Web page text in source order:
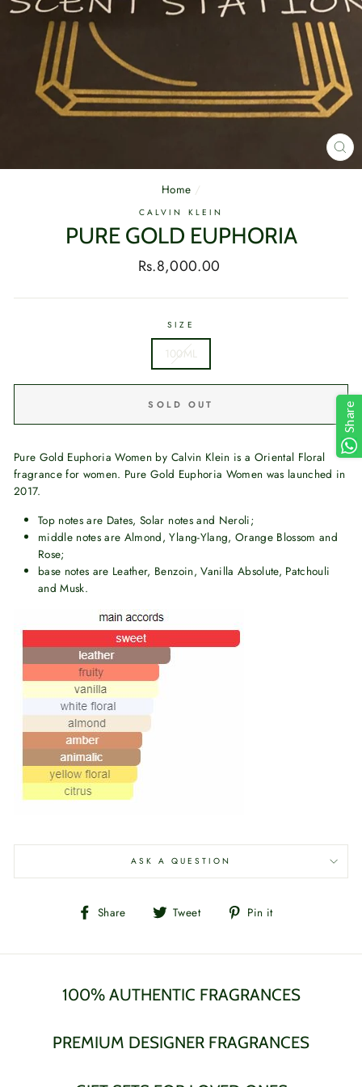
Home /
CALVIN KLEIN
PURE GOLD EUPHORIA
Regular
Rs.8,000.00
SIZE
100ML
SOLD OUT
Pure Gold Euphoria Women by Calvin Klein is a Oriental Floral
fragrance for women. Pure Gold Euphoria Women was launched in
2017.
Top notes are Dates, Solar notes and Neroli;
middle notes are Almond, Ylang-Ylang, Orange Blossom and
Rose;
base notes are Leather, Benzoin, Vanilla Absolute, Patchouli
and Musk.
ASK A QUESTION
Share
Share Tweet
Tweet Pin it
100% AUTHENTIC FRAGRANCES
PREMIUM DESIGNER FRAGRANCES
Share